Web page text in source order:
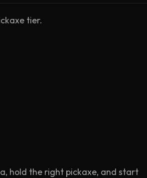
tier.
hold the right pickaxe, and start